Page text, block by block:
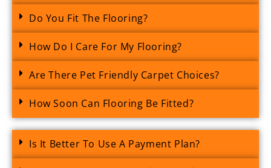
Do You Fit The Flooring?
How Do I Care For My Flooring?
Are There Pet Friendly Carpet Choices?
How Soon Can Flooring Be Fitted?
Is It Better To Use A Payment Plan?